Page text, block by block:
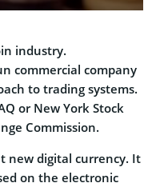
industry.
commercial company
to trading systems.
or New York Stock
Commission.
new digital currency. It
on the electronic